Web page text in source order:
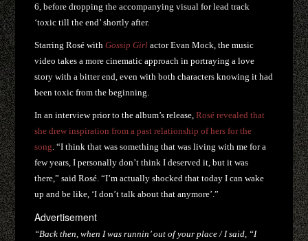
6, before dropping the accompanying visual for lead track
‘toxic till the end’ shortly after.
Starring Rosé withGossip Girl actor Evan Mock, the music
video takes a more cinematic approach in portraying a love
story with a bitter end, even with both characters knowing it had
been toxic from the beginning.
In an interview prior to the album’s release,Rosé revealed that
she drew inspiration from a past relationship of hers for the
song . “I think that was something that was living with me for a
few years, I personally don’t think I deserved it, but it was
there,” said Rosé. “I’m actually shocked that today I can wake
up and be like, ‘I don’t talk about that anymore’.”
Advertisement
“Back then, when I was runnin’ out of your place / I said, “I